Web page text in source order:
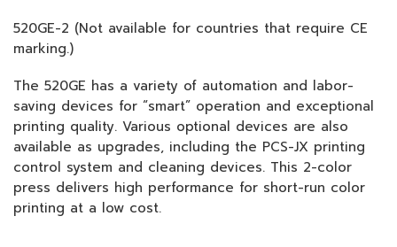
520GE-2 (Not available for countries that require CE
marking.)
The 520GE has a variety of automation and labor-
saving devices for “smart” operation and exceptional
printing quality. Various optional devices are also
available as upgrades, including the PCS-JX printing
control system and cleaning devices. This 2-color
press delivers high performance for short-run color
printing at a low cost.